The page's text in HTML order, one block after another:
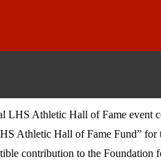
LHS Athletic Hall of Fame event
Athletic Hall of Fame Fund”
contribution to the